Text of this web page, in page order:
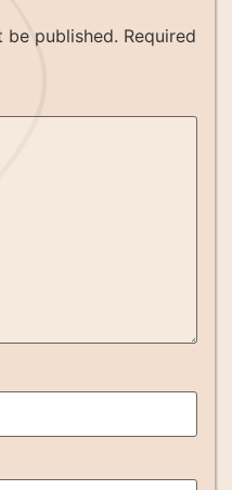
be published. Required